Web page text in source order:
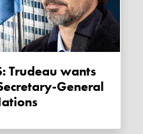
General